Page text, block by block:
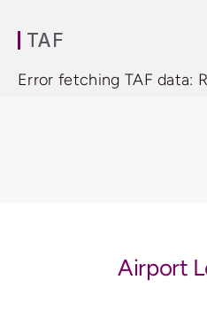
TAF
Error fetching TAF data:
Airport